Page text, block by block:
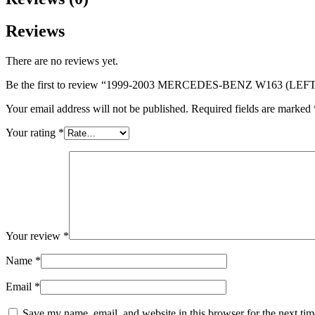
Reviews
There are no reviews yet.
Be the first to review “1999-2003 MERCEDES-BENZ W163
Your email address will not be published. Required fields are marked
Your rating *
Your review *
Name *
Email *